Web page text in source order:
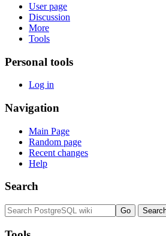
User page
Discussion
More
Tools
Personal tools
Log in
Navigation
Main Page
Random page
Recent changes
Help
Search